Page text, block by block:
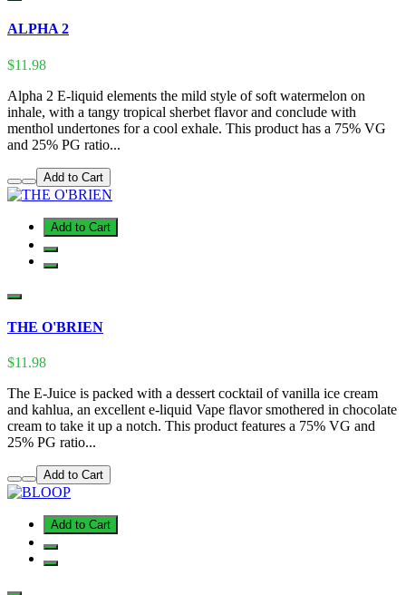
ALPHA 2
$11.98
Alpha 2 E-liquid elements the mild style of soft watermelon on
inhale, with a tangy tropical sherbet flavor and conclude with
menthol undertones for a cool exhale. This product has a 75% VG
and 25% PG ratio...
Add to Cart
Add to Cart
THE O'BRIEN
$11.98
The E-Juice is packed with a dessert cocktail of vanilla ice cream
and kahlua, an excellent e-liquid Vape flavor smothered in chocolate
cream to take it up a notch. This product features a 75% VG and
25% PG ratio...
Add to Cart
Add to Cart